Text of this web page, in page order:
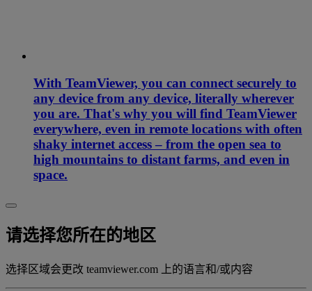
With TeamViewer, you can connect securely to
any device from any device, literally wherever
you are. That's why you will find TeamViewer
everywhere, even in remote locations with often
shaky internet access – from the open sea to
high mountains to distant farms, and even in
space.
请选择您所在的地区
选择区域会更改 teamviewer.com 上的语言和/或内容